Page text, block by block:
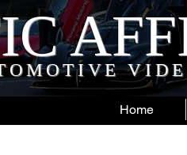
Home